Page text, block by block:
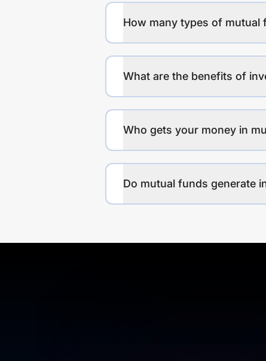
How many types of mutual
What are the benefits of
Who gets your money in
Do mutual funds generate